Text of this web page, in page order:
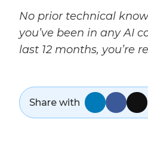
No prior technical
you’ve been in any AI
last 12 months, you’re
Share with